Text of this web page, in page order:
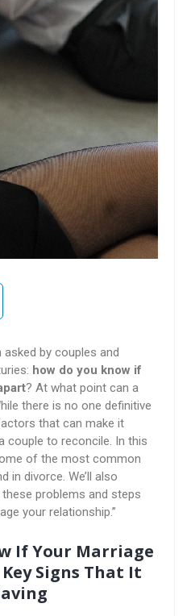
asked by couples and
how do you know if
? At what point can a
there is no one definitive
that can make it
couple to reconcile. In this
of the most common
in divorce. We’ll also
problems and steps
your relationship.”
If Your Marriage
Signs That It